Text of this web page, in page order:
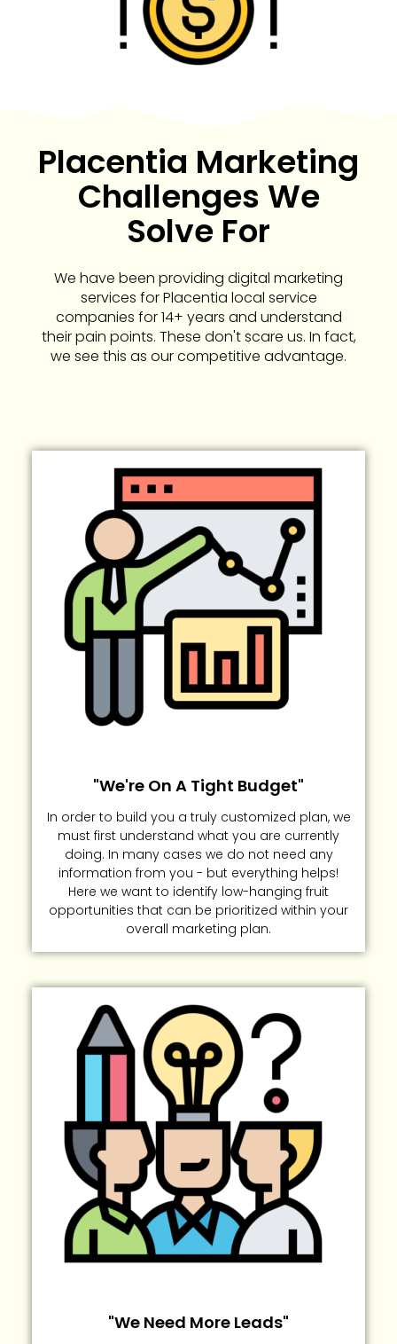
Placentia Marketing
Challenges We
Solve For
We have been providing digital marketing
services for Placentia local service
companies for 14+ years and understand
their pain points. These don't scare us. In fact,
we see this as our competitive advantage.
"We're On A Tight Budget"
In order to build you a truly customized plan, we
must first understand what you are currently
doing. In many cases we do not need any
information from you - but everything helps!
Here we want to identify low-hanging fruit
opportunities that can be prioritized within your
overall marketing plan.
"We Need More Leads"